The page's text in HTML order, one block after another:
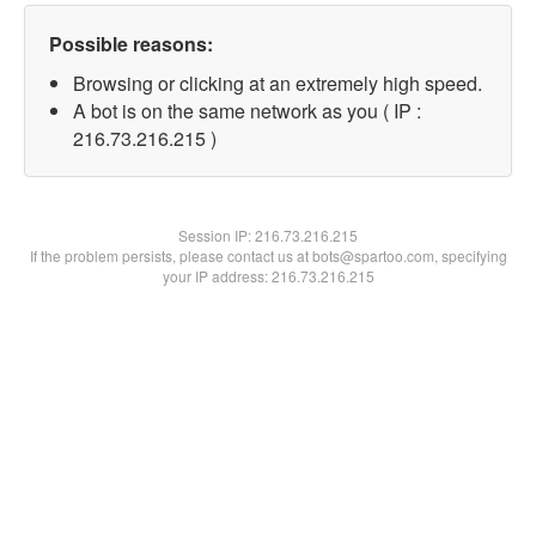
Possible reasons:
Browsing or clicking at an extremely high speed.
A bot is on the same network as you ( IP :
216.73.216.215 )
Session IP:216.73.216.215
If the problem persists, please contact us at bots@spartoo.com, specifying
your IP address: 216.73.216.215